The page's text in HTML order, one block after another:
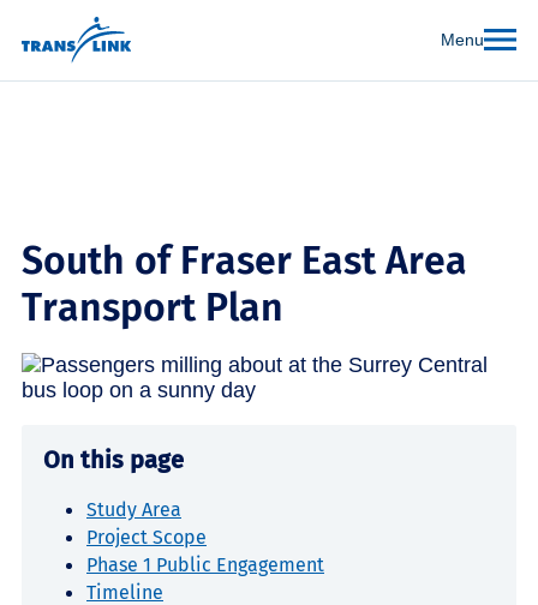
Menu
South of Fraser East Area
Transport Plan
On this page
Study Area
Project Scope
Phase 1 Public Engagement
Timeline